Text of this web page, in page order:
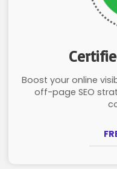
Boost your online
off-page SEO